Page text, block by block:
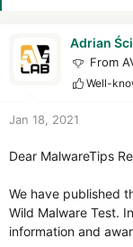
Adrian
From
Well-
Jan 18, 2021
Dear MalwareTips
We have published
Wild Malware Test.
information and